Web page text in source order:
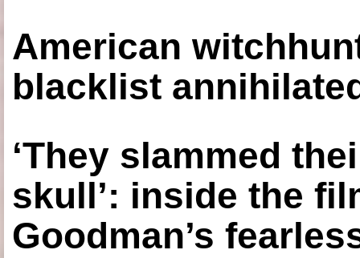
American
blacklist
‘They slammed
skull’: inside the
Goodman’s